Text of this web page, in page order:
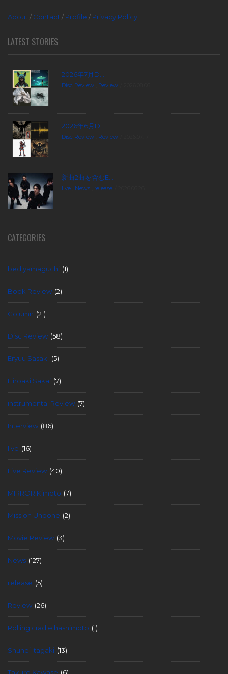
About /Contact /Profile /Privacy Policy
LATEST STORIES
2026年7月D...
Disc Review Review
2026年6月D...
Disc Review Review
新曲2曲を含むE...
live News release
CATEGORIES
bed yamaguchi (1)
Book Review (2)
Column (21)
Disc Review (58)
Eryuu Sasaki (5)
Hiroaki Sakai (7)
instrumental Review (7)
Interview (86)
live (16)
Live Review (40)
MIRROR Kimoto (7)
Mission Undone (2)
Movie Review (3)
News (127)
release (5)
Review (26)
Rolling cradle hashimoto (1)
Shuhei Itagaki (13)